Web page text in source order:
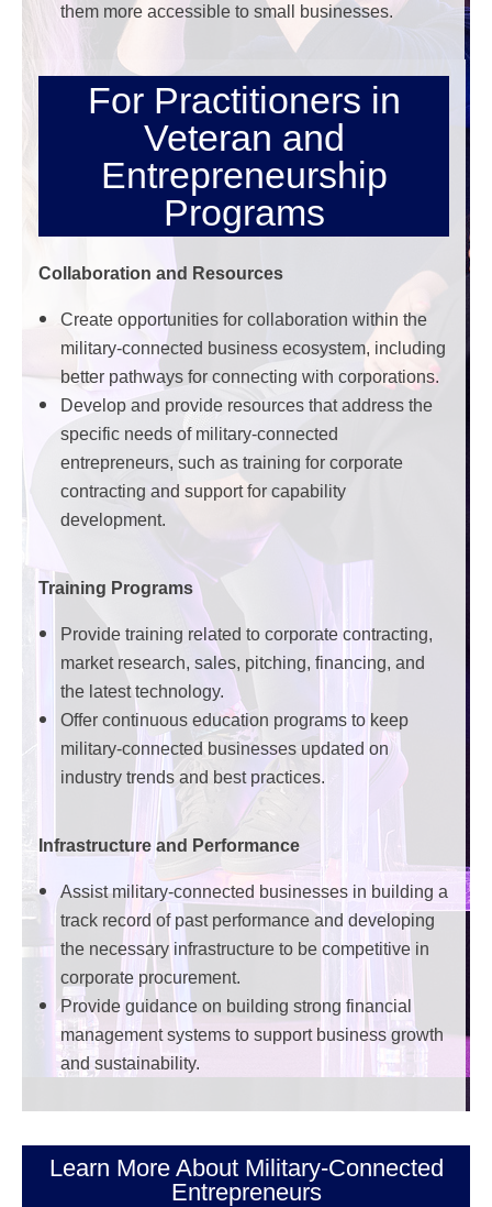
them more accessible to small businesses.
For Practitioners in
Veteran and
Entrepreneurship
Programs
Collaboration and Resources
Create opportunities for collaboration within the
military-connected business ecosystem, including
better pathways for connecting with corporations.
Develop and provide resources that address the
specific needs of military-connected
entrepreneurs, such as training for corporate
contracting and support for capability
development.
Training Programs
Provide training related to corporate contracting,
market research, sales, pitching, financing, and
the latest technology.
Offer continuous education programs to keep
military-connected businesses updated on
industry trends and best practices.
Infrastructure and Performance
Assist military-connected businesses in building a
track record of past performance and developing
the necessary infrastructure to be competitive in
corporate procurement.
Provide guidance on building strong financial
management systems to support business growth
and sustainability.
Learn More About Military-Connected
Entrepreneurs